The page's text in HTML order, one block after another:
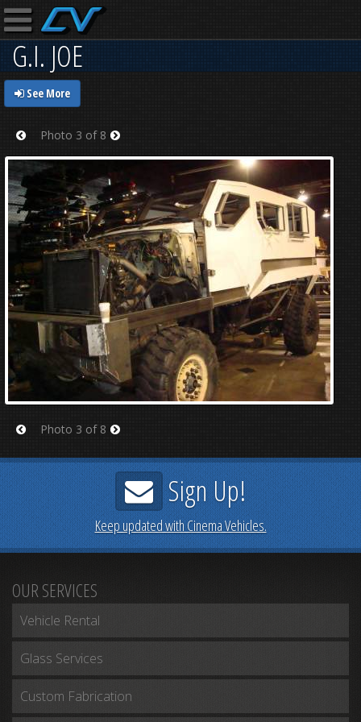
G.I. JOE
See More
Photo 3 of 8
Photo 3 of 8
Sign Up!
Keep updated with Cinema Vehicles.
OUR SERVICES
Vehicle Rental
Glass Services
Custom Fabrication